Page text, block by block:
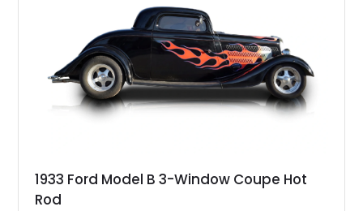
1933 Ford Model B 3-Window Coupe Hot
Rod